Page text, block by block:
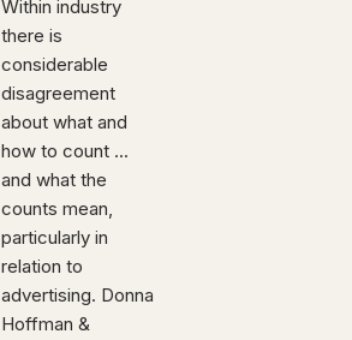
Within industry
there is
considerable
disagreement
about what and
how to count ...
and what the
counts mean,
particularly in
relation to
advertising. Donna
Hoffman &